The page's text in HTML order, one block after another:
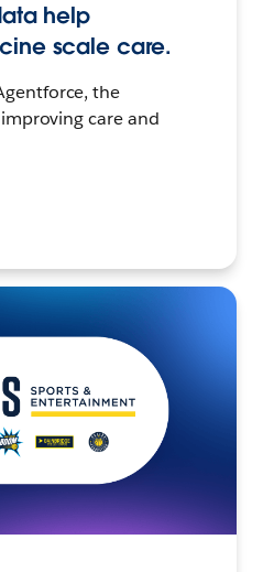
help
scale care.
the
care and